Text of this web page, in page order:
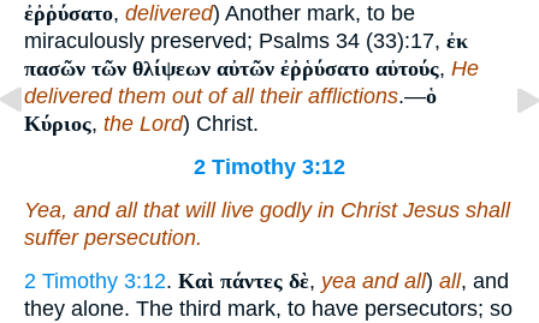
ἐῤῥύσατο, delivered) Another mark, to be
miraculously preserved; Psalms 34 (33):17, ἐκ
πασῶν τῶν θλίψεων αὐτῶν ἐῤῥύσατο αὐτούς, He
delivered them out of all their afflictions.—ὁ
Κύριος, the Lord) Christ.
2 Timothy 3:12
Yea, and all that will live godly in Christ Jesus shall
suffer persecution.
2 Timothy 3:12. Καὶ πάντες δὲ, yea and all) all, and
they alone. The third mark, to have persecutors; so